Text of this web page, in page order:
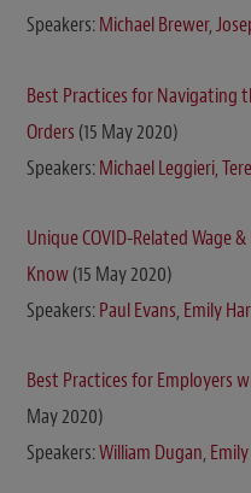
Speakers:Michael Brewer,
Best Practices for Navigating
Orders (15 May 2020)
Speakers:Michael Leggieri,
Unique COVID-Related Wage
Know(15 May 2020)
Speakers:Paul Evans, Emily
Best Practices for Employers
May 2020)
Speakers:William Dugan,